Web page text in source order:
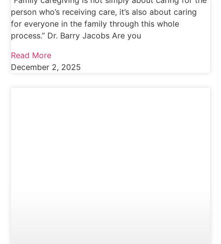
person who’s receiving care, it’s also about caring
for everyone in the family through this whole
process.” Dr. Barry Jacobs Are you
Read More
December 2, 2025